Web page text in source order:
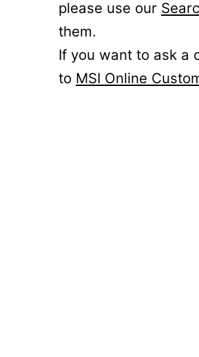
please use our
them.
If you want to ask a
to MSI Online